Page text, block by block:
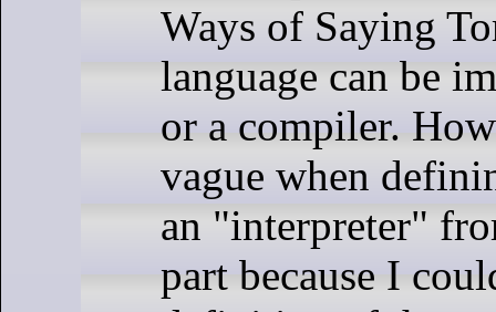
Ways of Saying
language can be
or a compiler.
vague when
an "interpreter"
part because I